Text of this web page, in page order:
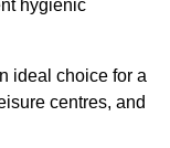
hygienic
ideal choice for a
centres, and